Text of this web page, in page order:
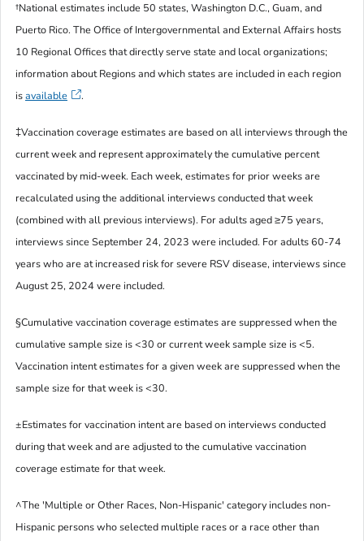
†National estimates include 50 states, Washington D.C., Guam, and
Puerto Rico. The Office of Intergovernmental and External Affairs hosts
10 Regional Offices that directly serve state and local organizations;
information about Regions and which states are included in each region
isavailable .
‡Vaccination coverage estimates are based on all interviews through the
current week and represent approximately the cumulative percent
vaccinated by mid-week. Each week, estimates for prior weeks are
recalculated using the additional interviews conducted that week
(combined with all previous interviews). For adults aged ≥75 years,
interviews since September 24, 2023 were included. For adults 60-74
years who are at increased risk for severe RSV disease, interviews since
August 25, 2024 were included.
§Cumulative vaccination coverage estimates are suppressed when the
cumulative sample size is <30 or current week sample size is <5.
Vaccination intent estimates for a given week are suppressed when the
sample size for that week is <30.
±Estimates for vaccination intent are based on interviews conducted
during that week and are adjusted to the cumulative vaccination
coverage estimate for that week.
^The 'Multiple or Other Races, Non-Hispanic' category includes non-
Hispanic persons who selected multiple races or a race other than